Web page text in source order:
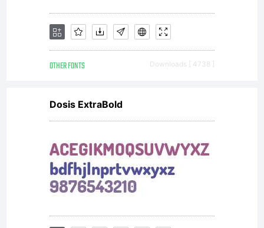
Wiescher-
Design,
constitutes
the
OTHER FONTS Downloads [ 4738 ]
Dosis ExtraBold